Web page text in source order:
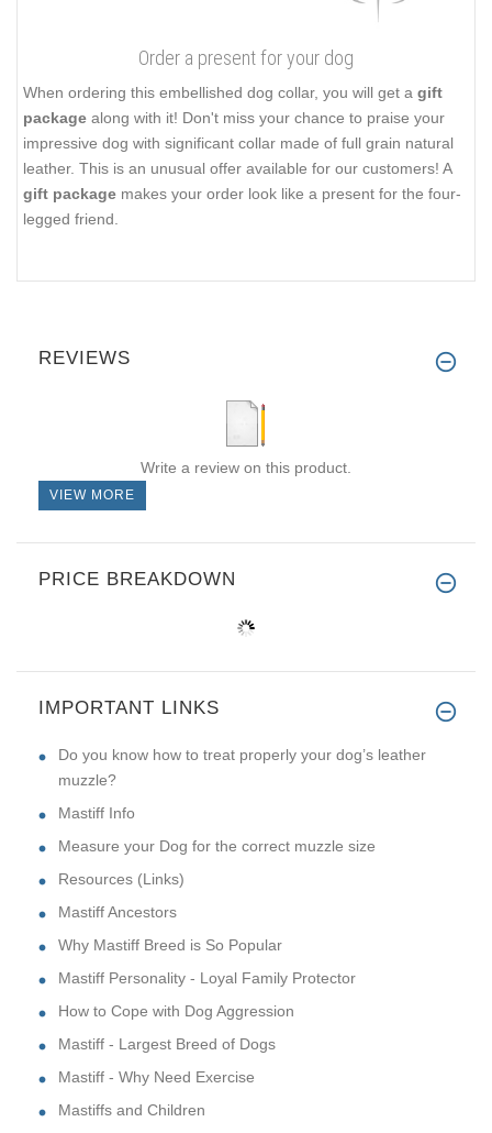
Order a present for your dog
When ordering this embellished dog collar, you will get a gift
package along with it! Don't miss your chance to praise your
impressive dog with significant collar made of full grain natural
leather. This is an unusual offer available for our customers! A
gift package makes your order look like a present for the four-
legged friend.
REVIEWS
Write a review on this product.
VIEW MORE
PRICE BREAKDOWN
IMPORTANT LINKS
Do you know how to treat properly your dog’s leather
muzzle?
Mastiff Info
Measure your Dog for the correct muzzle size
Resources (Links)
Mastiff Ancestors
Why Mastiff Breed is So Popular
Mastiff Personality - Loyal Family Protector
How to Cope with Dog Aggression
Mastiff - Largest Breed of Dogs
Mastiff - Why Need Exercise
Mastiffs and Children